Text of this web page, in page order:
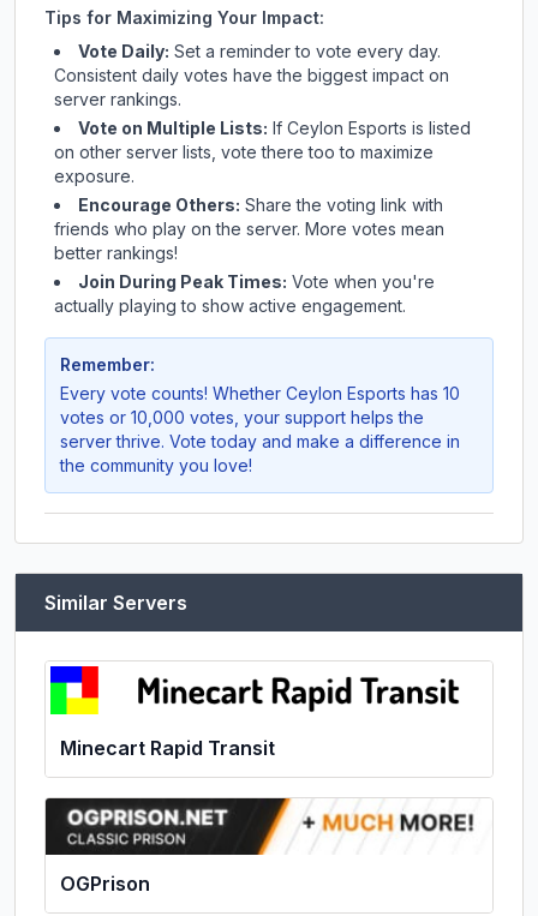
Tips for Maximizing Your Impact:
Vote Daily: Set a reminder to vote every day.
Consistent daily votes have the biggest impact on
server rankings.
Vote on Multiple Lists: If Ceylon Esports is listed
on other server lists, vote there too to maximize
exposure.
Encourage Others: Share the voting link with
friends who play on the server. More votes mean
better rankings!
Join During Peak Times: Vote when you're
actually playing to show active engagement.
Remember:
Every vote counts! Whether Ceylon Esports has 10
votes or 10,000 votes, your support helps the
server thrive. Vote today and make a difference in
the community you love!
Similar Servers
Minecart Rapid Transit
OGPrison